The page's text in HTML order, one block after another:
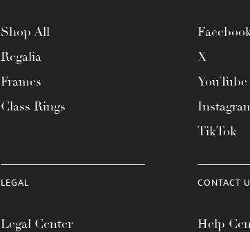
Shop All
Regalia
Frames
Class Rings
X
YouTube
TikTok
LEGAL
Legal Center
CONTACT
Help